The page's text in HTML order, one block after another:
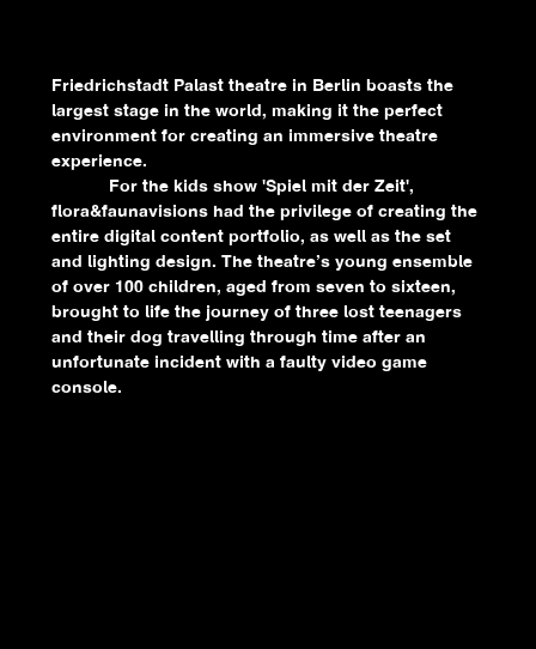
Friedrichstadt Palast theatre in Berlin boasts the
largest stage in the world, making it the perfect
environment for creating an immersive theatre
experience.
For the kids show 'Spiel mit der Zeit',
flora&faunavisions had the privilege of creating the
entire digital content portfolio, as well as the set
and lighting design. The theatre’s young ensemble
of over 100 children, aged from seven to sixteen,
brought to life the journey of three lost teenagers
and their dog travelling through time after an
unfortunate incident with a faulty video game
console.